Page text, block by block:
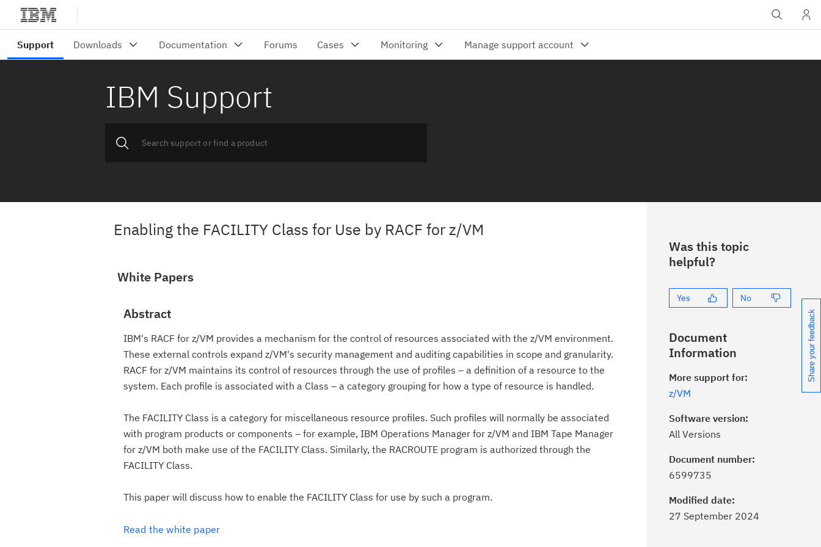
IBM Support
Enabling the FACILITY Class for Use by RACF for z/VM
White Papers
Abstract
IBM's RACF for z/VM provides a mechanism for the control of resources associated with the z/VM environment.
These external controls expand z/VM's security management and auditing capabilities in scope and granularity.
RACF for z/VM maintains its control of resources through the use of profiles – a definition of a resource to the
system. Each profile is associated with a Class – a category grouping for how a type of resource is handled.
The FACILITY Class is a category for miscellaneous resource profiles. Such profiles will normally be associated
with program products or components – for example, IBM Operations Manager for z/VM and IBM Tape Manager
for z/VM both make use of the FACILITY Class. Similarly, the RACROUTE program is authorized through the
FACILITY Class.
This paper will discuss how to enable the FACILITY Class for use by such a program.
Read the white paper
Was this topic
helpful?
Yes No
Document
Information
More support for:
z/VM
Software version:
All Versions
Document number:
6599735
Modified date:
27 September 2024
updates with My Notifications.
Share your feedback